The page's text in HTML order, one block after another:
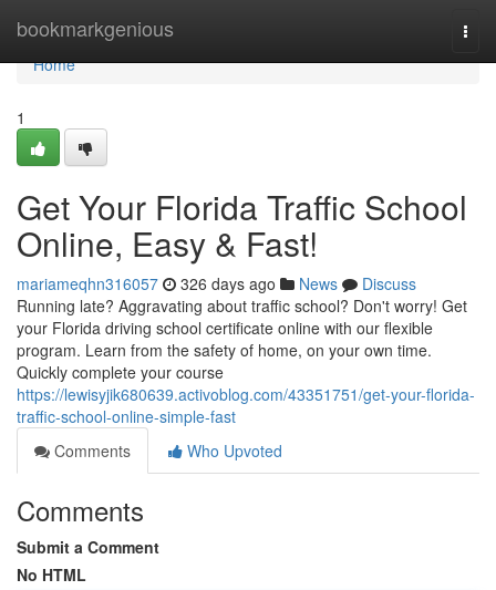
bookmarkgenious
Home
Home
1
Get Your Florida Traffic School
Online, Easy & Fast!
mariameqhn316057 326 days ago News
Discuss
Running late? Aggravating about traffic school? Don't worry! Get
your Florida driving school certificate online with our flexible
program. Learn from the safety of home, on your own time.
Quickly complete your course
https://lewisyjik680639.activoblog.com/43351751/get-your-florida-
traffic-school-online-simple-fast
Comments
Who Upvoted
Comments
Submit a Comment
No HTML